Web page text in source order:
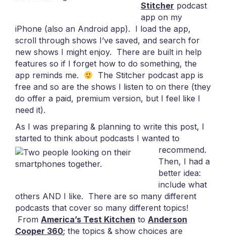
Stitcher podcast
app on my
iPhone (also an Android app). I load the app,
scroll through shows I’ve saved, and search for
new shows I might enjoy. There are built in help
features so if I forget how to do something, the
app reminds me.
The Stitcher podcast app is
free and so are the shows I listen to on there (they
do offer a paid, premium version, but I feel like I
need it).
As I was preparing & planning to write this post, I
started to think about podcasts I wanted to
recommend.
Then, I had a
better idea:
include what
others AND I like. There are so many different
podcasts that cover so many different topics!
From America’s Test Kitchen to Anderson
Cooper 360; the topics & show choices are